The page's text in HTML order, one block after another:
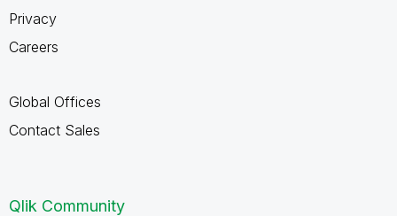
Privacy
Careers
Global Offices
Contact Sales
Qlik Community